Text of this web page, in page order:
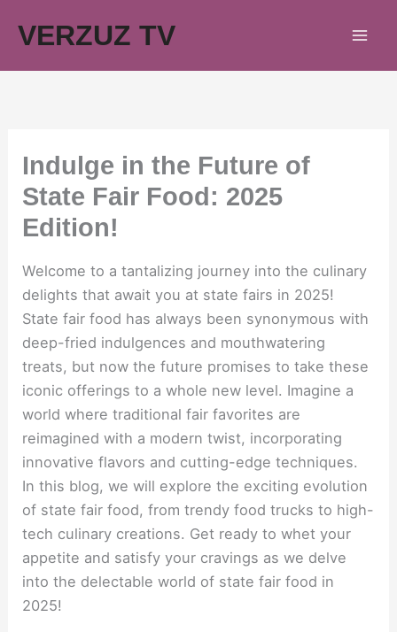
VERZUZ TV
Indulge in the Future of
State Fair Food: 2025
Edition!
Welcome to a tantalizing journey into the culinary
delights that await you at state fairs in 2025!
State fair food has always been synonymous with
deep-fried indulgences and mouthwatering
treats, but now the future promises to take these
iconic offerings to a whole new level. Imagine a
world where traditional fair favorites are
reimagined with a modern twist, incorporating
innovative flavors and cutting-edge techniques.
In this blog, we will explore the exciting evolution
of state fair food, from trendy food trucks to high-
tech culinary creations. Get ready to whet your
appetite and satisfy your cravings as we delve
into the delectable world of state fair food in
2025!